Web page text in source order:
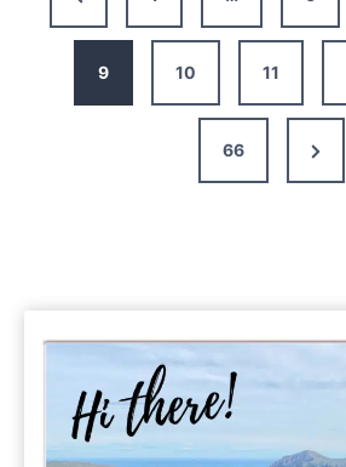
Perfect
Page
9 10 11
66
Next
Page